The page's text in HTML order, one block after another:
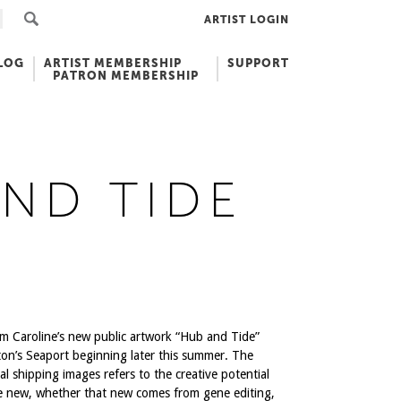
ARTIST LOGIN
ARTIST MEMBERSHIP
PATRON MEMBERSHIP
SUPPORT
TIDE
Caroline’s new public artwork “Hub and Tide”
Seaport beginning later this summer. The
shipping images refers to the creative potential
whether that new comes from gene editing,